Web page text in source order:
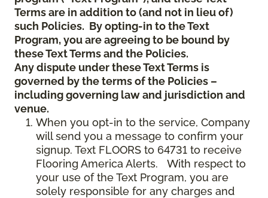
Terms are in addition to (and not in lieu of)
such Policies. By opting-in to the Text
Program, you are agreeing to be bound by
these Text Terms and the Policies.
Any dispute under these Text Terms is
governed by the terms of the Policies –
including governing law and jurisdiction and
venue.
When you opt-in to the service, Company
will send you a message to confirm your
signup. Text FLOORS to 64731 to receive
Flooring America Alerts. With respect to
your use of the Text Program, you are
solely responsible for any charges and